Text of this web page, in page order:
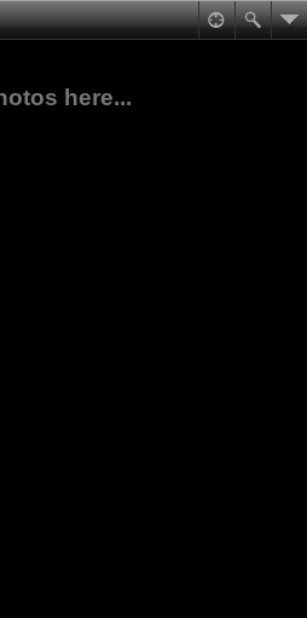
here...